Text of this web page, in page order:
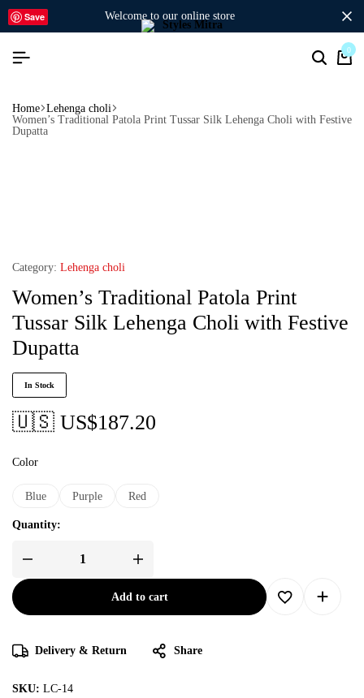
welcome to our online store
0
Home Lehenga choli
Women’s Traditional Patola Print Tussar Silk Lehenga Choli with Festive
Dupatta
Save
Category: Lehenga choli
Women’s Traditional Patola Print
Tussar Silk Lehenga Choli with Festive
Dupatta
In Stock
🇺🇸 US$187.20
Color
Blue Purple Red
Quantity:
Add to cart
Delivery & Return Share
SKU: LC-14